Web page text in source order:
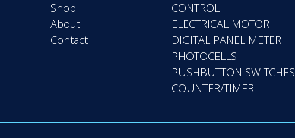
Shop
About
Contact
CONTROL
ELECTRICAL MOTOR
DIGITAL PANEL METER
PHOTOCELLS
PUSHBUTTON SWITCHES
COUNTER/TIMER